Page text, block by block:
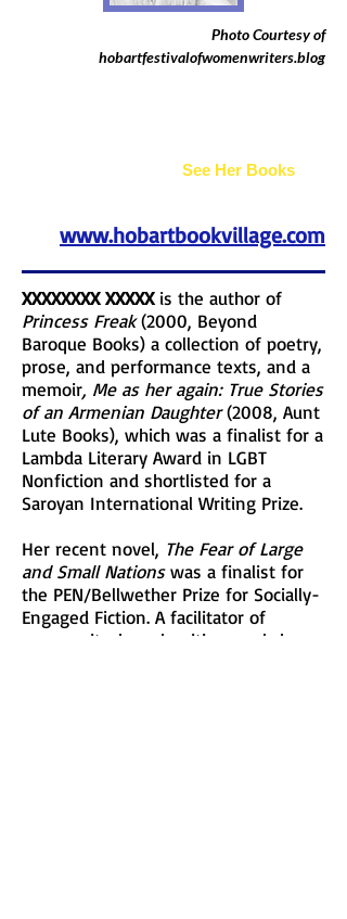
Photo Courtesy of
hobartfestivalofwomenwriters.blog
See Her Books
www.hobartbookvillage.com
XXXXXXXX XXXXXis the author of
Princess Freak(2000, Beyond
Baroque Books) a collection of poetry,
prose, and performance texts, and a
memoir, Me as her again: True Stories
of an Armenian Daughter(2008, Aunt
Lute Books), which was a finalist for a
Lambda Literary Award in LGBT
Nonfiction and shortlisted for a
Saroyan International Writing Prize.
Her recent novel, The Fear of Large
and Small Nationswas a finalist for
the PEN/Bellwether Prize for Socially-
Engaged Fiction. A facilitator of
community-based writing workshops